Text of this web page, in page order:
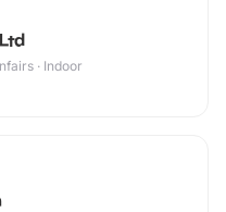
· Indoor